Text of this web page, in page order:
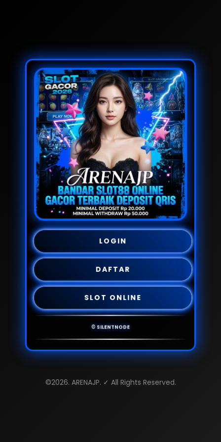
LOGIN
DAFTAR
SLOT ONLINE
© SILENTNODE
©2026. ARENAJP. ✓ All Rights Reserved.